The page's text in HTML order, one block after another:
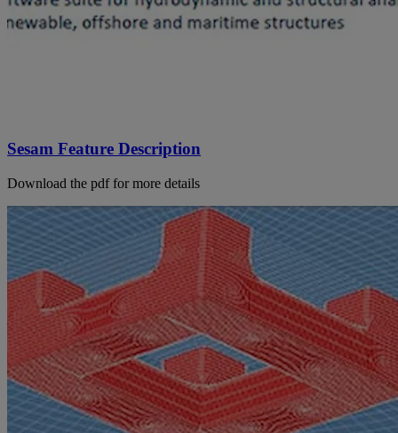
Sesam Feature Description
Download the pdf for more details